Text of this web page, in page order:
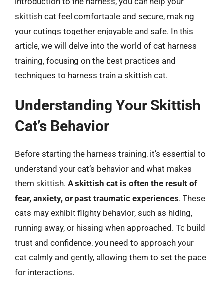
skittish cat feel comfortable and secure, making
your outings together enjoyable and safe. In this
article, we will delve into the world of cat harness
training, focusing on the best practices and
techniques to harness train a skittish cat.
Understanding Your Skittish
Cat’s Behavior
Before starting the harness training, it’s essential to
understand your cat’s behavior and what makes
them skittish. A skittish cat is often the result of
fear, anxiety, or past traumatic experiences. These
cats may exhibit flighty behavior, such as hiding,
running away, or hissing when approached. To build
trust and confidence, you need to approach your
cat calmly and gently, allowing them to set the pace
for interactions.